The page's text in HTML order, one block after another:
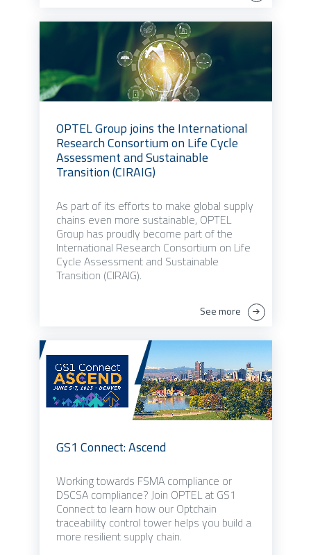
OPTEL Group joins the International
Research Consortium on Life Cycle
Assessment and Sustainable
Transition (CIRAIG)
As part of its efforts to make global supply
chains even more sustainable, OPTEL
Group has proudly become part of the
International Research Consortium on Life
Cycle Assessment and Sustainable
Transition (CIRAIG).
See more
GS1 Connect: Ascend
Working towards FSMA compliance or
DSCSA compliance? Join OPTEL at GS1
Connect to learn how our Optchain
traceability control tower helps you build a
more resilient supply chain.